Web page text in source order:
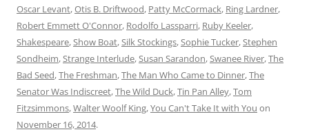
Oscar Levant,Otis B. Driftwood, Patty McCormack, Ring Lardner,
Robert Emmett O'Connor, Rodolfo Lassparri, Ruby Keeler,
Shakespeare,Show Boat,Silk Stockings,Sophie Tucker,Stephen
Sondheim,Strange Interlude,Susan Sarandon,Swanee River,The
Bad Seed,The Freshman,The Man Who Came to Dinner,The
Senator Was Indiscreet,The Wild Duck,Tin Pan Alley,Tom
Fitzsimmons,Walter Woolf King,You Can't Take It with You on
November 16, 2014.